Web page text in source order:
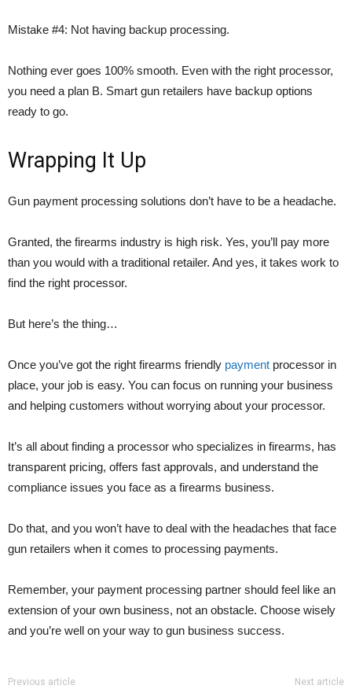
Mistake #4: Not having backup processing.
Nothing ever goes 100% smooth. Even with the right processor,
you need a plan B. Smart gun retailers have backup options
ready to go.
Wrapping It Up
Gun payment processing solutions don’t have to be a headache.
Granted, the firearms industry is high risk. Yes, you’ll pay more
than you would with a traditional retailer. And yes, it takes work to
find the right processor.
But here’s the thing…
Once you’ve got the right firearms friendly payment processor in
place, your job is easy. You can focus on running your business
and helping customers without worrying about your processor.
It’s all about finding a processor who specializes in firearms, has
transparent pricing, offers fast approvals, and understand the
compliance issues you face as a firearms business.
Do that, and you won’t have to deal with the headaches that face
gun retailers when it comes to processing payments.
Remember, your payment processing partner should feel like an
extension of your own business, not an obstacle. Choose wisely
and you’re well on your way to gun business success.
Previous article Next article